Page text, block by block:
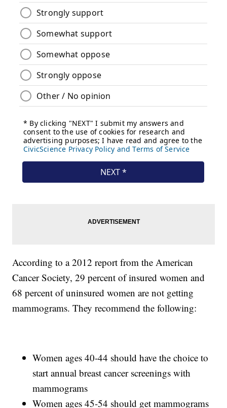
According to a 2012 report from the American
Cancer Society, 29 percent of insured women and
68 percent of uninsured women are not getting
mammograms. They recommend the following:
Women ages 40-44 should have the choice to
start annual breast cancer screenings with
mammograms
Women ages 45-54 should get mammograms